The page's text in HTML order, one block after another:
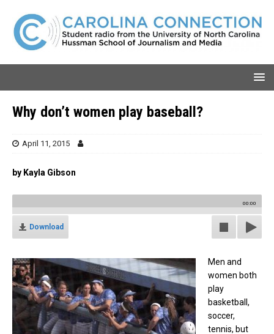
Why don’t women play baseball?
April 11, 2015
by Kayla Gibson
00:00
Download
Men and
women both
play
basketball,
soccer,
tennis, but